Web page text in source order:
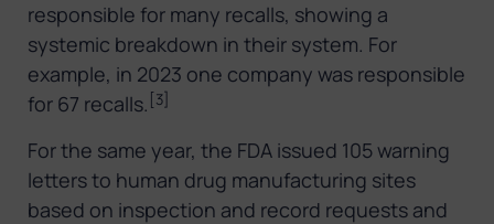
responsible for many recalls, showing a
systemic breakdown in their system. For
example, in 2023 one company was responsible
for 67 recalls. [3]
For the same year, the FDA issued 105 warning
letters to human drug manufacturing sites
based on inspection and record requests and